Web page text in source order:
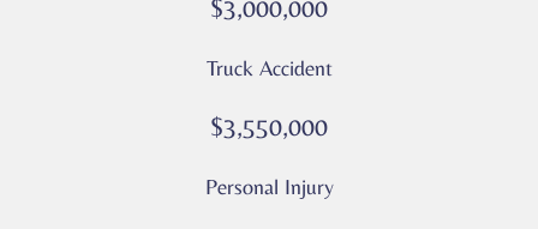
$3,000,000
Truck Accident
$3,550,000
Personal Injury